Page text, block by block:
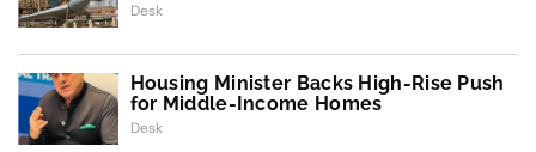
Desk
Housing Minister Backs High-Rise Push
for Middle-Income Homes
Desk